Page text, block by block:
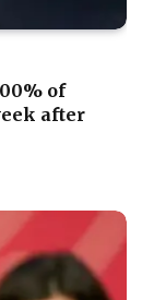
of
after